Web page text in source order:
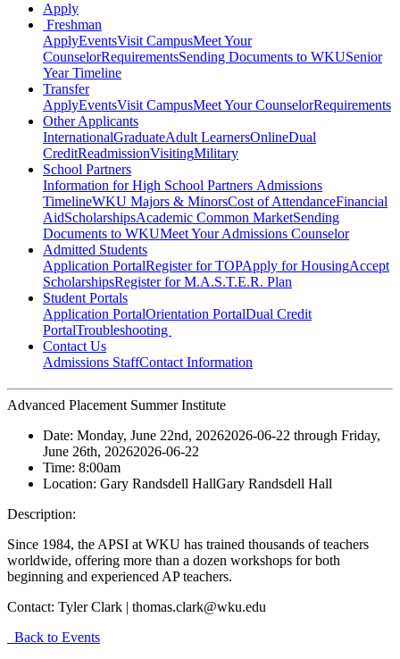
Apply
Freshman
ApplyEventsVisit CampusMeet Your
CounselorRequirementsSending Documents to WKUSenior
Year Timeline
Transfer
ApplyEventsVisit CampusMeet Your CounselorRequirements
Other Applicants
InternationalGraduateAdult LearnersOnlineDual
CreditReadmissionVisitingMilitary
School Partners
Information for High School Partners Admissions
TimelineWKU Majors & MinorsCost of AttendanceFinancial
AidScholarshipsAcademic Common MarketSending
Documents to WKUMeet Your Admissions Counselor
Admitted Students
Application PortalRegister for TOPApply for HousingAccept
ScholarshipsRegister for M.A.S.T.E.R. Plan
Student Portals
Application PortalOrientation PortalDual Credit
PortalTroubleshooting
Contact Us
Admissions StaffContact Information
Advanced Placement Summer Institute
Date: Monday, June 22nd, 20262026-06-22 through Friday,
June 26th, 20262026-06-22
Time: 8:00am
Location: Gary Randsdell HallGary Randsdell Hall
Description:
Since 1984, the APSI at WKU has trained thousands of teachers
worldwide, offering more than a dozen workshops for both
beginning and experienced AP teachers.
Contact: Tyler Clark | thomas.clark@wku.edu
Back to Events